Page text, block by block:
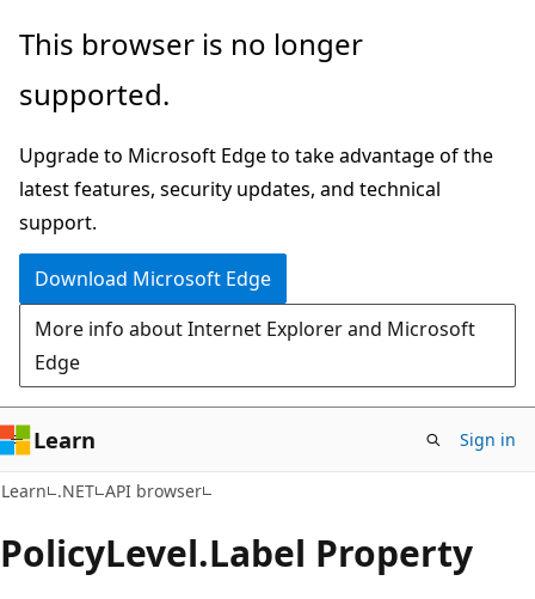
Skip
main
Skip
in-
navigation
Skip
Ask
chat
experience
This browser is no longer
supported.
Upgrade to Microsoft Edge to take advantage of the
latest features, security updates, and technical
support.
Download Microsoft Edge
More info about Internet Explorer and Microsoft
Edge
Learn Sign in
Learn .NET API browser
PolicyLevel.Label Property